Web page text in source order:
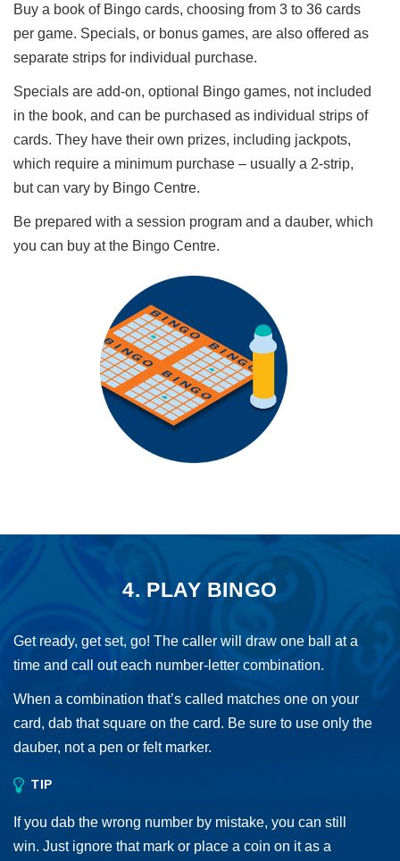
Buy a book of Bingo cards, choosing from 3 to 36 cards
per game. Specials, or bonus games, are also offered as
separate strips for individual purchase.
Specials are add-on, optional Bingo games, not included
in the book, and can be purchased as individual strips of
cards. They have their own prizes, including jackpots,
which require a minimum purchase – usually a 2-strip,
but can vary by Bingo Centre.
Be prepared with a session program and a dauber, which
you can buy at the Bingo Centre.
4. PLAY BINGO
Get ready, get set, go! The caller will draw one ball at a
time and call out each number-letter combination.
When a combination that’s called matches one on your
card, dab that square on the card. Be sure to use only the
dauber, not a pen or felt marker.
TIP
If you dab the wrong number by mistake, you can still
win. Just ignore that mark or place a coin on it as a